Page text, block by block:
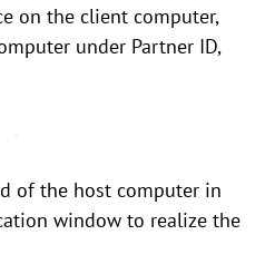
on the client computer,
under Partner ID,
of the host computer in
window to realize the